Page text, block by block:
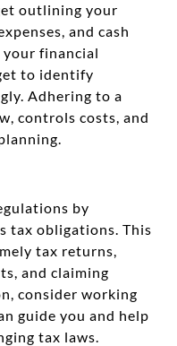
outlining your
and cash
your financial
to identify
Adhering to a
controls costs, and
by
tax obligations. This
tax returns,
and claiming
consider working
guide you and help
tax laws.